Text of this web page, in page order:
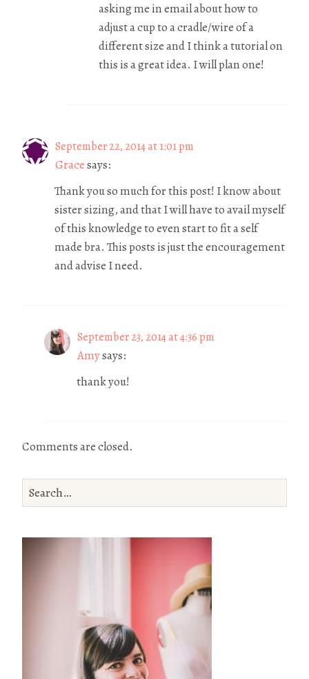
asking me in email about how to
adjust a cup to a cradle/wire of a
different size and I think a tutorial on
this is a great idea. I will plan one!
September 22, 2014 at 1:01 pm
Gracesays:
Thank you so much for this post! I know about
sister sizing, and that I will have to avail myself
of this knowledge to even start to fit a self
made bra. This posts is just the encouragement
and advise I need.
September 23, 2014 at 4:36 pm
Amysays:
thank you!
Comments are closed.